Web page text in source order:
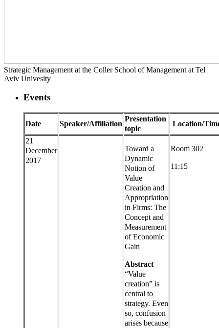
Strategic Management at the Coller School of Management at Tel
Aviv Univesity
Events
Date Speaker/Affiliation
Presentation
topic
Location/
21
December
2017
Toward a
Dynamic
Notion of
Value
Creation and
Appropriation
in Firms: The
Concept and
Measurement
of Economic
Gain
Abstract
“Value
creation” is
central to
strategy. Even
so, confusion
arises because
Room 302
11:15